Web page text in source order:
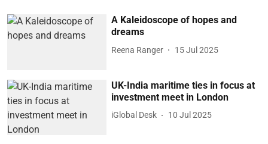
A Kaleidoscope of hopes and
dreams
Reena Ranger 15 Jul 2025
UK-India maritime ties in focus at
investment meet in London
iGlobal Desk 10 Jul 2025